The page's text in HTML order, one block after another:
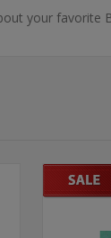
your favorite